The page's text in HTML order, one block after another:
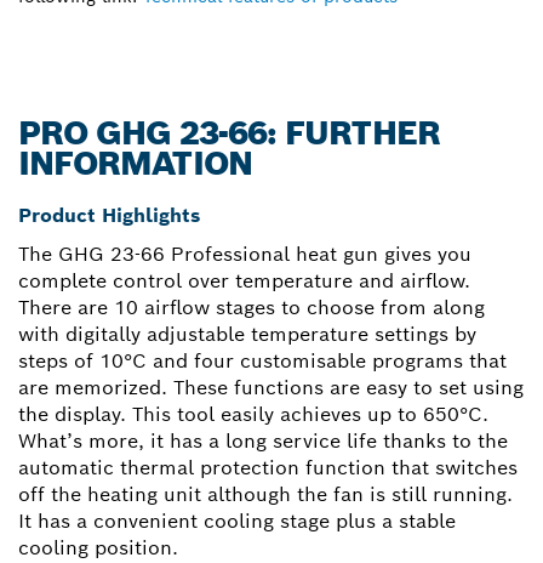
PRO GHG 23-66: FURTHER
INFORMATION
Product Highlights
The GHG 23-66 Professional heat gun gives you
complete control over temperature and airflow.
There are 10 airflow stages to choose from along
with digitally adjustable temperature settings by
steps of 10°C and four customisable programs that
are memorized. These functions are easy to set using
the display. This tool easily achieves up to 650°C.
What’s more, it has a long service life thanks to the
automatic thermal protection function that switches
off the heating unit although the fan is still running.
It has a convenient cooling stage plus a stable
cooling position.